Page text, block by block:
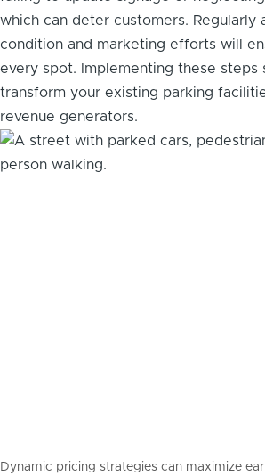
which can deter customers. Regularly
condition and marketing efforts will
every spot. Implementing these steps
transform your existing parking
revenue generators.
Dynamic pricing strategies can maximize